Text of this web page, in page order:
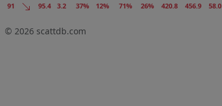
91
95.4 3.2 37% 12% 71% 26% 420.8 456.9 58.0
© 2026 scattdb.com